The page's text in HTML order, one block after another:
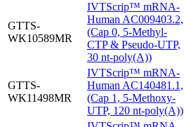
GTTS-
WK10589MR
IVTScrip™ mRNA-
Human AC009403.2,
(Cap 0, 5-Methyl-
CTP & Pseudo-UTP,
30 nt-poly(A))
GTTS-
WK11498MR
IVTScrip™ mRNA-
Human AC140481.1,
(Cap 1, 5-Methoxy-
UTP, 120 nt-poly(A))